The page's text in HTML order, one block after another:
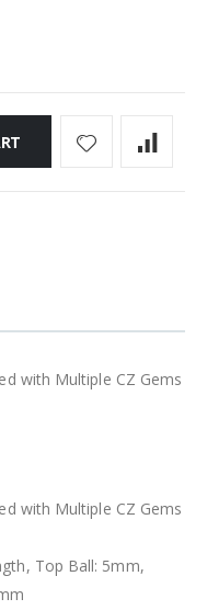
with Multiple CZ Gems
with Multiple CZ Gems
Top Ball: 5mm,